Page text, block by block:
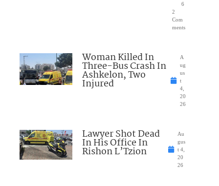
6
2
Com
ments
Woman Killed In
Three-Bus Crash In
Ashkelon, Two
Injured
A
ug
us
t
4,
20
26
Lawyer Shot Dead
In His Office In
Rishon L’Tzion
Au
gus
t 4,
20
26